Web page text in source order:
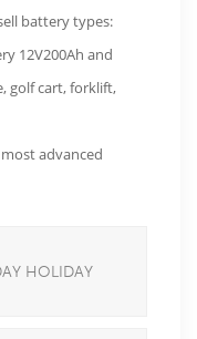
battery types:
12V200Ah and
golf cart, forklift,
advanced
HOLIDAY